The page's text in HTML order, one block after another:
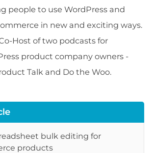
people to use WordPress and
in new and exciting ways.
Host of two podcasts for
product company owners -
Talk and Do the Woo.
bulk editing for
products